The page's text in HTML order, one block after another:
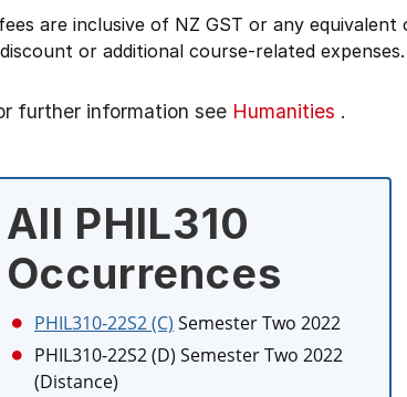
are inclusive of NZ GST or any
or additional course-related expenses.
further information see Humanities .
All PHIL310
Occurrences
PHIL310-22S2 (C) Semester Two 2022
PHIL310-22S2 (D) Semester Two 2022
(Distance)